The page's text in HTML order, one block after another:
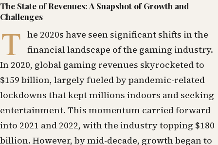
The State of Revenues: A Snapshot of Growth and
Challenges
T he 2020s have seen significant shifts in the
financial landscape of the gaming industry.
In 2020, global gaming revenues skyrocketed to
$159 billion, largely fueled by pandemic-related
lockdowns that kept millions indoors and seeking
entertainment. This momentum carried forward
into 2021 and 2022, with the industry topping $180
billion. However, by mid-decade, growth began to